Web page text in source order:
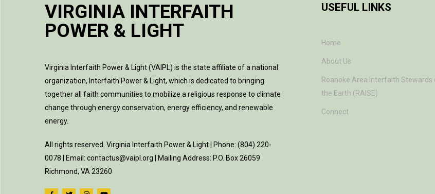
VIRGINIA INTERFAITH
POWER & LIGHT
Virginia Interfaith Power & Light (VAIPL) is the state affiliate of a national
organization, Interfaith Power & Light, which is dedicated to bringing
together all faith communities to mobilize a religious response to climate
change through energy conservation, energy efficiency, and renewable
energy.
All rights reserved. Virginia Interfaith Power & Light | Phone: (804) 220-
0078 | Email: contactus@vaipl.org | Mailing Address: P.O. Box 26059
Richmond, VA 23260
USEFUL LINKS
Home
About Us
Roanoke Area Interfaith Stewards
the Earth (RAISE)
Connect